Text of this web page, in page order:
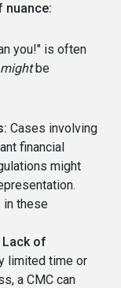
nuance:
you!" is often
mightbe
Cases involving
financial
might
in these
of
limited time or
a CMC can